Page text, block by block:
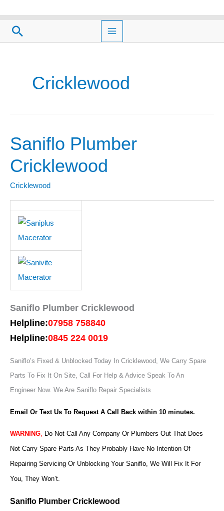
contentSearch
Cricklewood
Saniflo Plumber
Cricklewood
Cricklewood
Saniflo Plumber Cricklewood
Helpline:07958 758840
Helpline:0845 224 0019
Saniflo’s Fixed & Unblocked Today In Cricklewood, We Carry Spare
Parts To Fix It On Site, Call For Help & Advice Speak To An
Engineer Now. We Are Saniflo Repair Specialists
Email Or Text Us To Request A Call Back within 10 minutes.
WARNING, Do Not Call Any Company Or Plumbers Out That Does
Not Carry Spare Parts As They Probably Have No Intention Of
Repairing Servicing Or Unblocking Your Saniflo, We Will Fix It For
You, They Won’t.
Saniflo Plumber Cricklewood
Saniflo
Cricklewood